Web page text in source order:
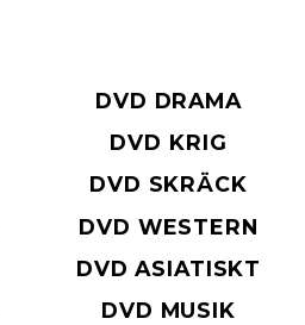
DVD DRAMA
DVD KRIG
DVD SKRÄCK
DVD WESTERN
DVD ASIATISKT
DVD MUSIK